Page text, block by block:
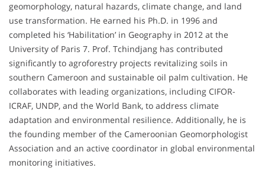
geomorphology, natural hazards, climate change, and land
use transformation. He earned his Ph.D. in 1996 and
completed his ‘Habilitation’ in Geography in 2012 at the
University of Paris 7. Prof. Tchindjang has contributed
significantly to agroforestry projects revitalizing soils in
southern Cameroon and sustainable oil palm cultivation. He
collaborates with leading organizations, including CIFOR-
ICRAF, UNDP, and the World Bank, to address climate
adaptation and environmental resilience. Additionally, he is
the founding member of the Cameroonian Geomorphologist
Association and an active coordinator in global environmental
monitoring initiatives.